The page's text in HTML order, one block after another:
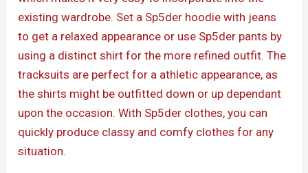
existing wardrobe. Set a Sp5der hoodie with jeans
to get a relaxed appearance or use Sp5der pants by
using a distinct shirt for the more refined outfit. The
tracksuits are perfect for a athletic appearance, as
the shirts might be outfitted down or up dependant
upon the occasion. With Sp5der clothes, you can
quickly produce classy and comfy clothes for any
situation.